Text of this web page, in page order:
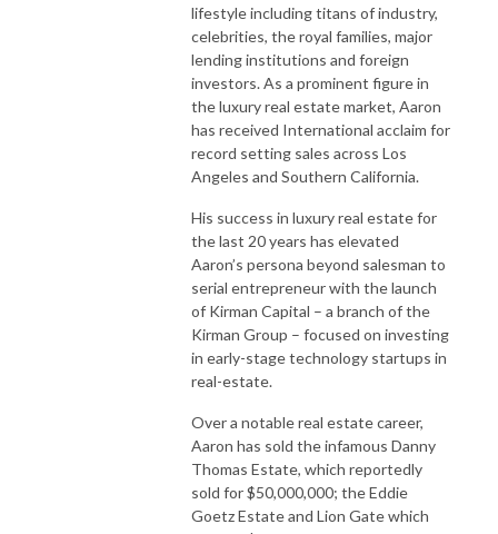
lifestyle including titans of industry,
celebrities, the royal families, major
lending institutions and foreign
investors. As a prominent figure in
the luxury real estate market, Aaron
has received International acclaim for
record setting sales across Los
Angeles and Southern California.
His success in luxury real estate for
the last 20 years has elevated
Aaron’s persona beyond salesman to
serial entrepreneur with the launch
of Kirman Capital – a branch of the
Kirman Group – focused on investing
in early-stage technology startups in
real-estate.
Over a notable real estate career,
Aaron has sold the infamous Danny
Thomas Estate, which reportedly
sold for $50,000,000; the Eddie
Goetz Estate and Lion Gate which